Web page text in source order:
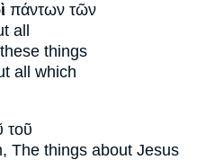
πάντων τῶν
all
things
all which
τοῦ
The things about Jesus